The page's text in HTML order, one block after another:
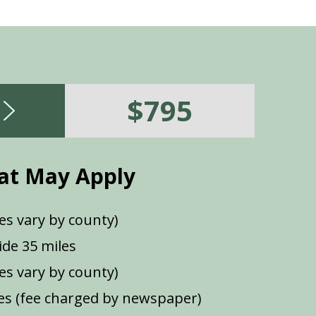
$795
May Apply
vary by county)
35 miles
vary by county)
(fee charged by newspaper)